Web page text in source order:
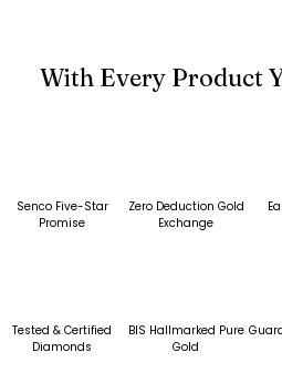
With Every Product
Senco Five-Star
Promise
Zero Deduction Gold
Exchange
Tested & Certified
Diamonds
BIS Hallmarked Pure
Gold